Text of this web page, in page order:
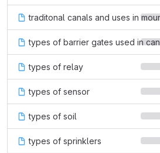
traditonal canals and uses in
types of barrier gates used in
types of relay
types of sensor
types of soil
types of sprinklers